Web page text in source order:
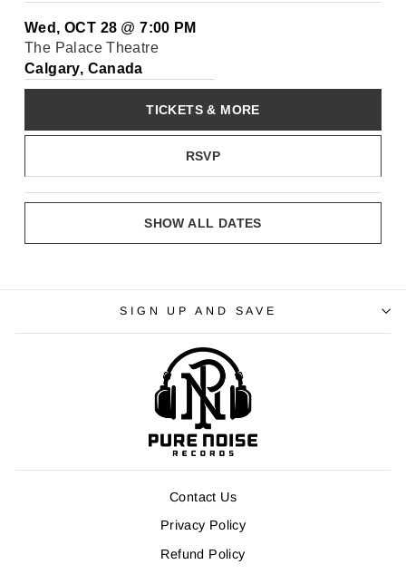
Wed, OCT 28 @7:00 PM
The Palace Theatre
Calgary, Canada
RSVP
TICKETS & MORE
SHOW ALL DATES
SIGN UP AND SAVE
Contact Us
Privacy Policy
Refund Policy